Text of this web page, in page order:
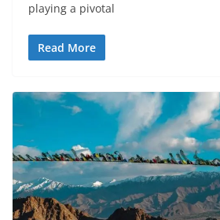
playing a pivotal
Read More